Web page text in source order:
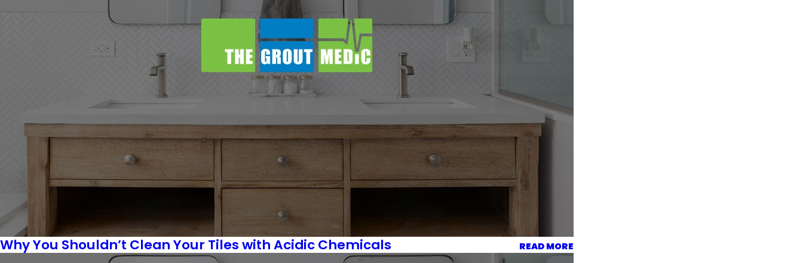
Why You Shouldn’t Clean Your Tiles with Acidic Chemicals READ MORE